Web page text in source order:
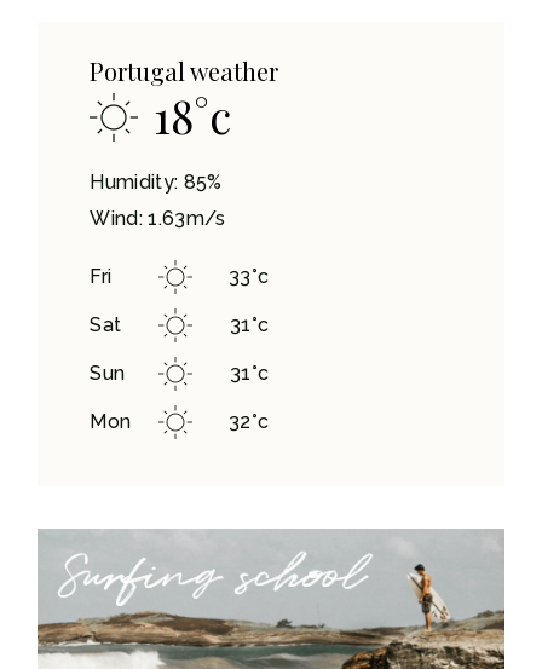
Portugal weather
18°c
Humidity: 85%
Wind: 1.63m/s
Fri 33°c
Sat 31°c
Sun 31°c
Mon 32°c